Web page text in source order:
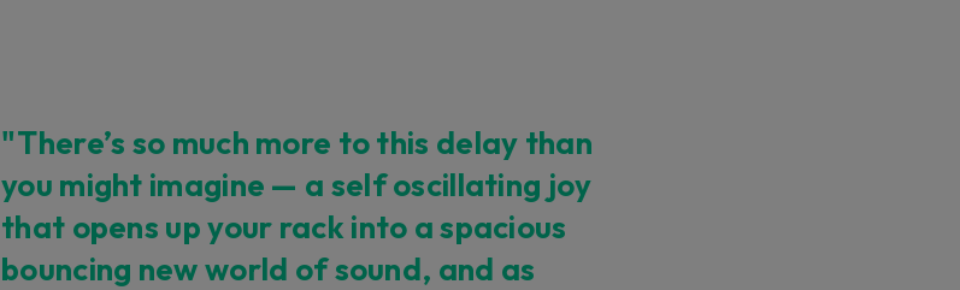
"There’s so much more to this delay than
you might imagine — a self oscillating joy
that opens up your rack into a spacious
bouncing new world of sound, and as